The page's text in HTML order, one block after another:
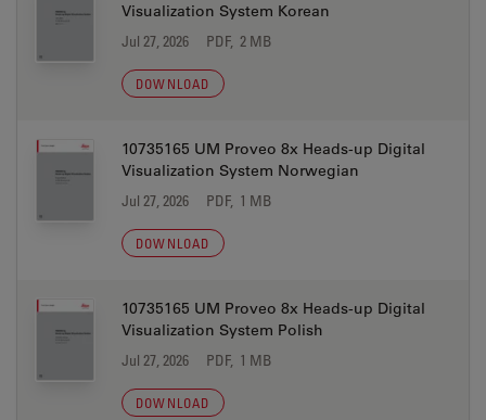
Visualization System Korean
Jul 27, 2026 PDF, 2 MB
DOWNLOAD
10735165 UM Proveo 8x Heads-up Digital
Visualization System Norwegian
Jul 27, 2026 PDF, 1 MB
DOWNLOAD
10735165 UM Proveo 8x Heads-up Digital
Visualization System Polish
Jul 27, 2026 PDF, 1 MB
DOWNLOAD